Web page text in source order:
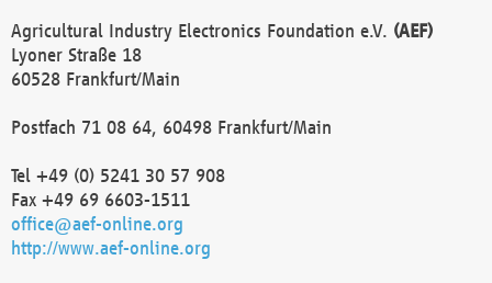
Agricultural Industry Electronics Foundation e.V. (AEF)
Lyoner Straße 18
60528 Frankfurt/Main
Postfach 71 08 64, 60498 Frankfurt/Main
Tel +49 (0) 5241 30 57 908
Fax +49 69 6603-1511
office@aef-online.org
http://www.aef-online.org